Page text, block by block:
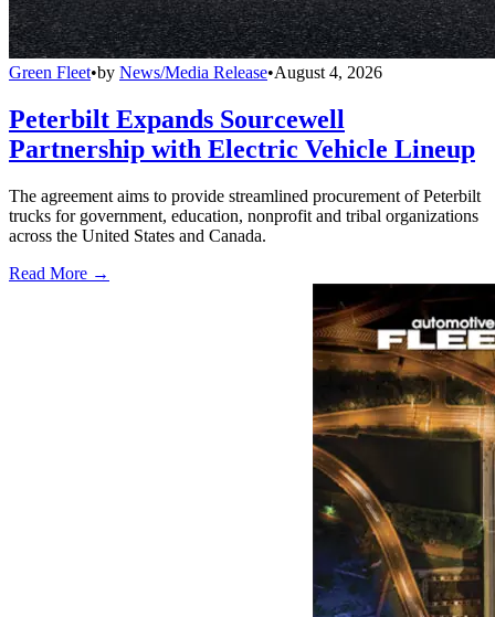
Green Fleet•by News/Media Release•August 4, 2026
Peterbilt Expands Sourcewell
Partnership with Electric Vehicle Lineup
The agreement aims to provide streamlined procurement of Peterbilt
trucks for government, education, nonprofit and tribal organizations
across the United States and Canada.
Read More →